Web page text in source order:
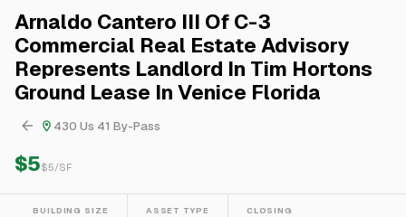
Arnaldo Cantero III Of C-3
Commercial Real Estate Advisory
Represents Landlord In Tim Hortons
Ground Lease In Venice Florida
430 Us 41 By-Pass
$5$5/SF
BUILDING SIZE ASSET TYPE CLOSING